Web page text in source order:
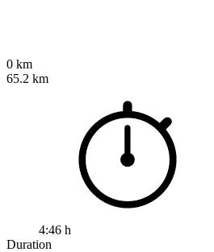
0 km
65.2 km
4:46 h
Duration